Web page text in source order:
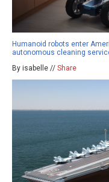
Humanoid robots enter
autonomous cleaning
By isabelle // Share